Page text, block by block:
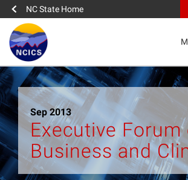
NC State Home
Home
About
News
Sep 2013
Executive Forum
Business and